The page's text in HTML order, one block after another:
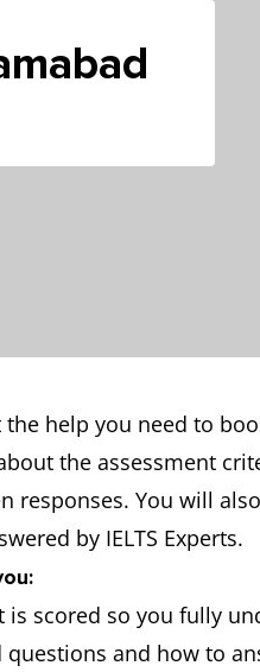
help you need to
the assessment
responses. You will
by IELTS Experts.
scored so you fully
and how to